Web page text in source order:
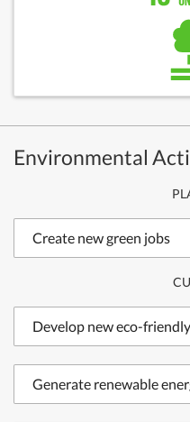
Environmental
Create new green jobs
Develop new eco-
Generate renewable